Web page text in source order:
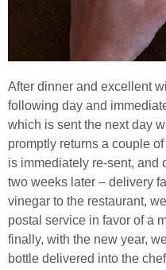
After dinner and excellent
following day and
which is sent the next day
promptly returns a couple
is immediately re-sent, and
two weeks later – delivery
vinegar to the restaurant,
postal service in favor of a
finally, with the new year,
bottle delivered into the